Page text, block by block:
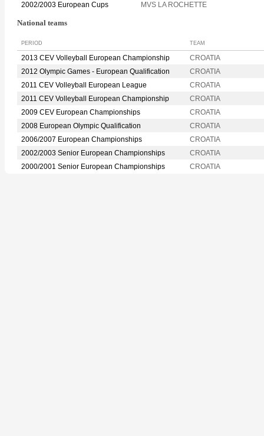
2002/2003 European Cups
MVS LA ROCHETTE
National teams
PERIOD TEAM
2013 CEV Volleyball European Championship
CROATIA
2012 Olympic Games - European Qualification
CROATIA
2011 CEV Volleyball European League
CROATIA
2011 CEV Volleyball European Championship
CROATIA
2009 CEV European Championships
CROATIA
2008 European Olympic Qualification
CROATIA
2006/2007 European Championships
CROATIA
2002/2003 Senior European Championships
CROATIA
2000/2001 Senior European Championships
CROATIA